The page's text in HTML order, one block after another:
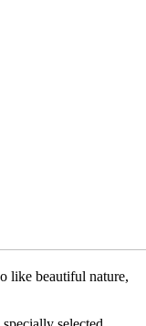
like beautiful nature,